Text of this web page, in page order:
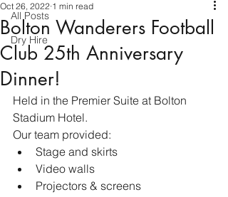
All Posts
Dry Hire
Bolton Wanderers Football
Club 25th Anniversary
Dinner!
Oct 26, 2022 1 min read
Held in the Premier Suite at Bolton
Stadium Hotel.
Our team provided:
Stage and skirts
Video walls
Projectors & screens